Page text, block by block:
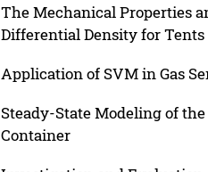
The Mechanical Properties
Differential Density for Tents
Application of SVM in Gas
Steady-State Modeling of
Container